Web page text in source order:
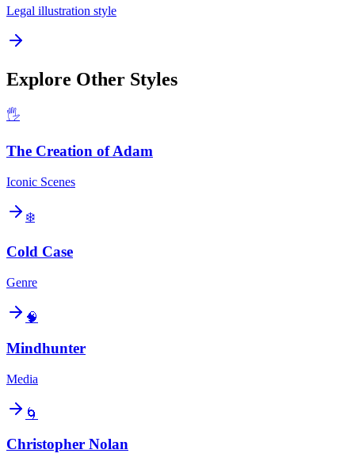
Legal illustration style
Explore Other Styles
🖐️
The Creation of Adam
Iconic Scenes
❄️
Cold Case
Genre
🧠
Mindhunter
Media
🌀
Christopher Nolan